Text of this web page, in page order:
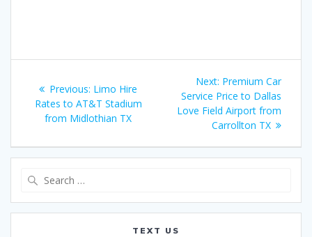
navigation
Previous: Previous
post:
Limo Hire
Rates to AT&T Stadium
from Midlothian TX
Next: Next
post:
Premium Car
Service Price to Dallas
Love Field Airport from
Carrollton TX
TEXT US